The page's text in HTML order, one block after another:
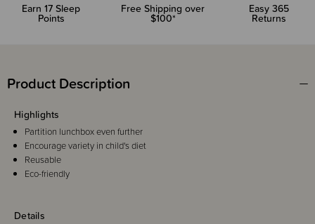
Earn 17 Sleep
Points
Free Shipping over
$100*
Easy 365
Returns
Product Description
Details
Highlights
Partition lunchbox even further
Encourage variety in child's diet
Reusable
Eco-friendly